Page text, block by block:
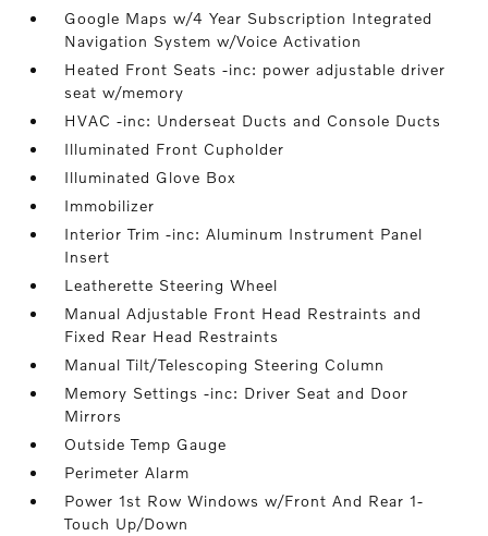
Google Maps w/4 Year Subscription Integrated
Navigation System w/Voice Activation
Heated Front Seats -inc: power adjustable driver
seat w/memory
HVAC -inc: Underseat Ducts and Console Ducts
Illuminated Front Cupholder
Illuminated Glove Box
Immobilizer
Interior Trim -inc: Aluminum Instrument Panel
Insert
Leatherette Steering Wheel
Manual Adjustable Front Head Restraints and
Fixed Rear Head Restraints
Manual Tilt/Telescoping Steering Column
Memory Settings -inc: Driver Seat and Door
Mirrors
Outside Temp Gauge
Perimeter Alarm
Power 1st Row Windows w/Front And Rear 1-
Touch Up/Down